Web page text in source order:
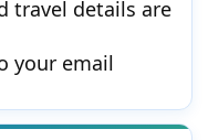
travel details are
your email